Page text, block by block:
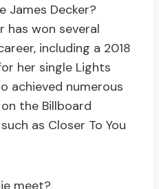
James Decker?
has won several
including a 2018
her single Lights
achieved numerous
the Billboard
as Closer To You